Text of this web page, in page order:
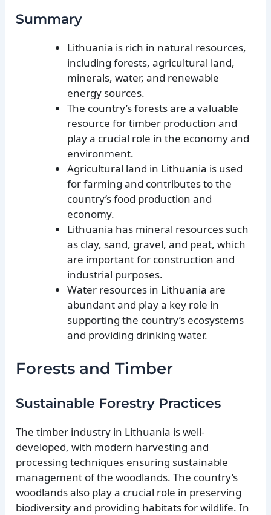
Summary
Lithuania is rich in natural resources,
including forests, agricultural land,
minerals, water, and renewable
energy sources.
The country’s forests are a valuable
resource for timber production and
play a crucial role in the economy and
environment.
Agricultural land in Lithuania is used
for farming and contributes to the
country’s food production and
economy.
Lithuania has mineral resources such
as clay, sand, gravel, and peat, which
are important for construction and
industrial purposes.
Water resources in Lithuania are
abundant and play a key role in
supporting the country’s ecosystems
and providing drinking water.
Forests and Timber
Sustainable Forestry Practices
The timber industry in Lithuania is well-
developed, with modern harvesting and
processing techniques ensuring sustainable
management of the woodlands. The country’s
woodlands also play a crucial role in preserving
biodiversity and providing habitats for wildlife. In